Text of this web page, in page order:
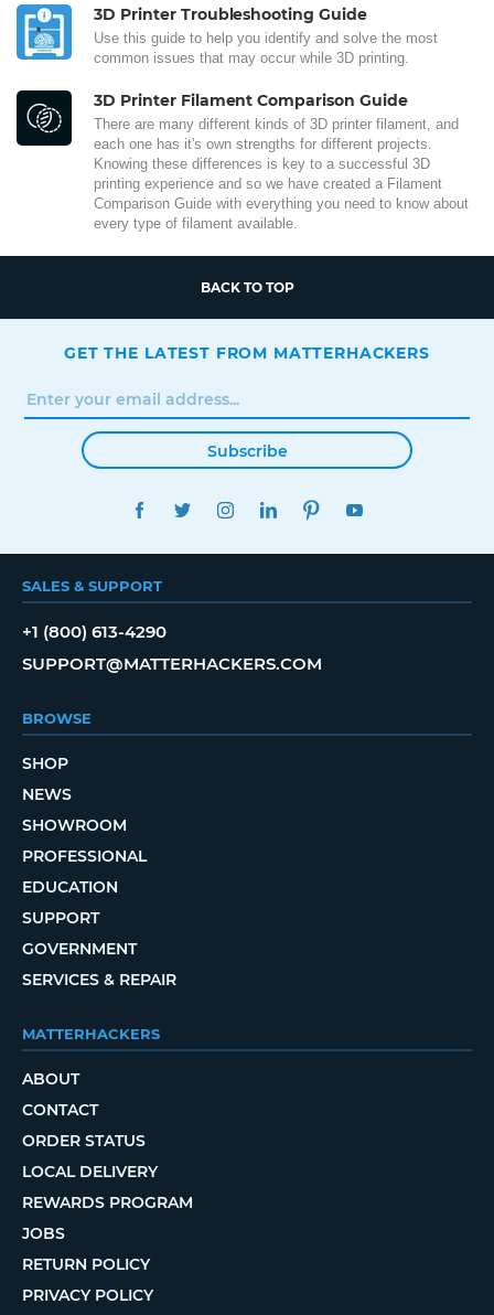
3D Printer Troubleshooting Guide
Use this guide to help you identify and solve the most
common issues that may occur while 3D printing.
3D Printer Filament Comparison Guide
There are many different kinds of 3D printer filament, and
each one has it's own strengths for different projects.
Knowing these differences is key to a successful 3D
printing experience and so we have created a Filament
Comparison Guide with everything you need to know about
every type of filament available.
BACK TO TOP
GET THE LATEST FROM MATTERHACKERS
Subscribe
FACEBOOKTWITTERINSTAGRAMLINKEDINPINTEREST
SALES & SUPPORT
+1 (800) 613-4290
SUPPORT@MATTERHACKERS.COM
BROWSE
SHOP
NEWS
SHOWROOM
PROFESSIONAL
EDUCATION
SUPPORT
GOVERNMENT
SERVICES & REPAIR
MATTERHACKERS
ABOUT
CONTACT
ORDER STATUS
LOCAL DELIVERY
REWARDS PROGRAM
JOBS
RETURN POLICY
PRIVACY POLICY